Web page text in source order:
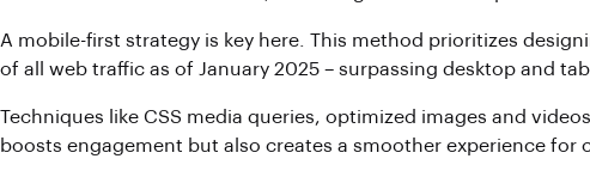
A mobile-first strategy is key here. This method prioritizes
of all web traffic as of January 2025 – surpassing desktop and
Techniques like CSS media queries, optimized images and
boosts engagement but also creates a smoother experience for